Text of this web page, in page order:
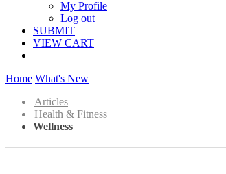
My Profile
Log out
SUBMIT
VIEW CART
Home What's New
Articles
Health & Fitness
Wellness